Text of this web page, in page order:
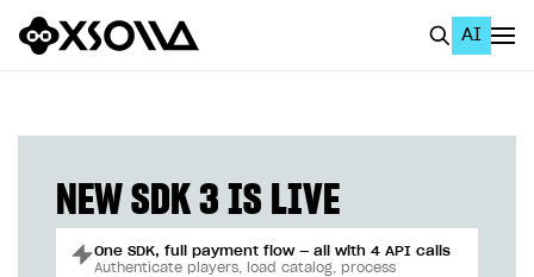
AI
Home Page
GET STARTED
NEW SDK 3 IS LIVE
One SDK, full payment flow — all with 4 API calls
Authenticate players, load catalog, process